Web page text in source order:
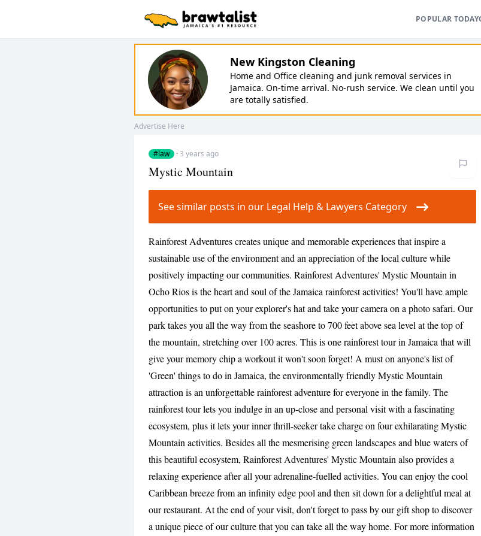
POPULAR TODAY
New Kingston Cleaning
Home and Office cleaning and junk removal services in
Jamaica. On-time arrival. No-rush service. We clean until you
are totally satisfied.
Advertise Here
#law ·3 years ago
CANCEL
Mystic Mountain
See similar posts in our Legal Help & Lawyers Category
Rainforest Adventures creates unique and memorable experiences that inspire a
sustainable use of the environment and an appreciation of the local culture while
positively impacting our communities. Rainforest Adventures' Mystic Mountain in
Ocho Rios is the heart and soul of the Jamaica rainforest activities! You'll have ample
opportunities to put on your explorer's hat and take your camera on a photo safari. Our
park takes you all the way from the seashore to 700 feet above sea level at the top of
the mountain, stretching over 100 acres. This is one rainforest tour in Jamaica that will
give your memory chip a workout it won't soon forget! A must on anyone's list of
'Green' things to do in Jamaica, the environmentally friendly Mystic Mountain
attraction is an unforgettable rainforest adventure for everyone in the family. The
rainforest tour lets you indulge in an up-close and personal visit with a fascinating
ecosystem, plus it lets your inner thrill-seeker take charge on four exhilarating Mystic
Mountain activities. Besides all the mesmerising green landscapes and blue waters of
this beautiful ecosystem, Rainforest Adventures' Mystic Mountain also provides a
relaxing experience after all your adrenaline-fuelled activities. You can enjoy the cool
Caribbean breeze from an infinity edge pool and then sit down for a delightful meal at
our restaurant. At the end of your visit, don't forget to pass by our gift shop to discover
a unique piece of our culture that you can take all the way home. For more information